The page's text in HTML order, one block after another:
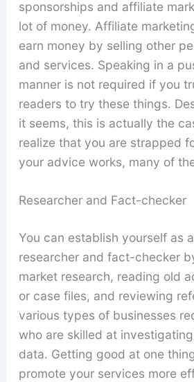
sponsorships and affiliate
lot of money. Affiliate
earn money by selling other
and services. Speaking in a
manner is not required if you
readers to try these things.
it seems, this is actually the
realize that you are strapped
your advice works, many of
Researcher and Fact-checker
You can establish yourself as
researcher and fact-checker
market research, reading old
or case files, and reviewing
various types of businesses
who are skilled at
data. Getting good at one
promote your services more